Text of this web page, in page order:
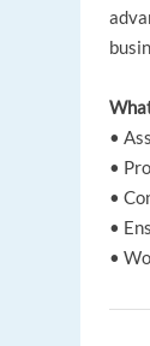
•
•
•
•
•